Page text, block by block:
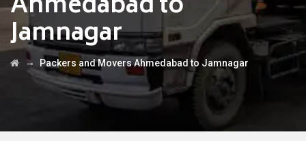
Jamnagar
→ Packers and Movers Ahmedabad to Jamnagar